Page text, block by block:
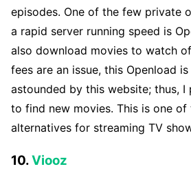
episodes. One of the few private
a rapid server running speed is
also download movies to watch
fees are an issue, this Openload
astounded by this website; thus, I
to find new movies. This is one of
alternatives for streaming TV
10.Viooz